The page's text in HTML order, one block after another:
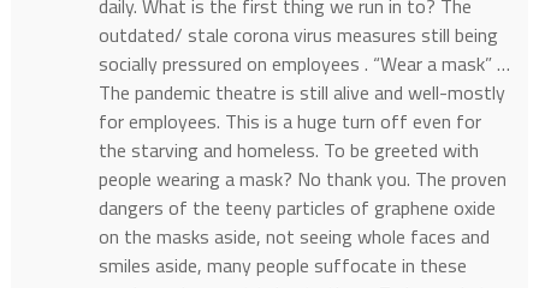
outdated/ stale corona virus measures still being
socially pressured on employees . “Wear a mask” …
The pandemic theatre is still alive and well-mostly
for employees. This is a huge turn off even for
the starving and homeless. To be greeted with
people wearing a mask? No thank you. The proven
dangers of the teeny particles of graphene oxide
on the masks aside, not seeing whole faces and
smiles aside, many people suffocate in these